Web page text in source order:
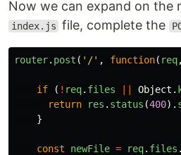
Now we can expand on the
index.js file, complete the
router. post ( ' /' , function( req,
if ( ! req. files Object .
return
res . status (400).
}
const newFile = req. files .